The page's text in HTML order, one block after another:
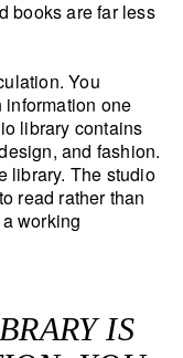
books are far less
You
information one
library contains
and fashion.
library. The studio
read rather than
working
IS